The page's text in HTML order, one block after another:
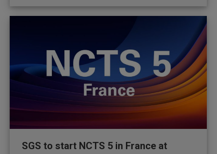
SGS to start NCTS 5 in France at